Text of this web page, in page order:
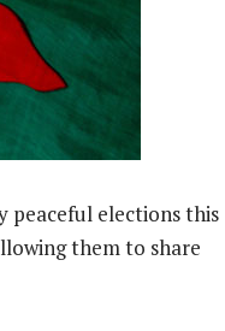
peaceful elections this
them to share